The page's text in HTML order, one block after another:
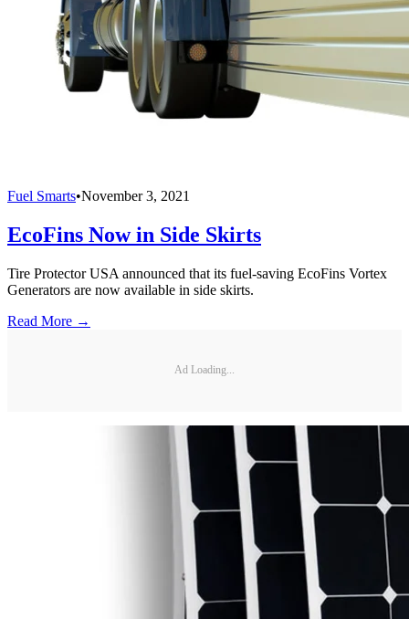
Fuel Smarts•November 3, 2021
EcoFins Now in Side Skirts
Tire Protector USA announced that its fuel-saving EcoFins Vortex
Generators are now available in side skirts.
Read More →
Ad Loading...